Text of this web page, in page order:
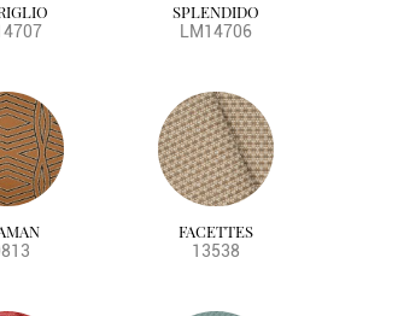
SPLENDIDO
LM14706
FACETTES
13538